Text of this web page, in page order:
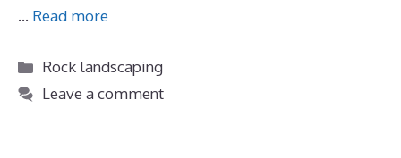
… Read more
Categories
Rock landscaping
Leave a comment